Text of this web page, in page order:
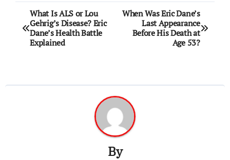
Post
navigation
What Is ALS or Lou
Gehrig’s Disease? Eric
Dane’s Health Battle
Explained
When Was Eric Dane’s
Last Appearance
Before His Death at
Age 53?
By